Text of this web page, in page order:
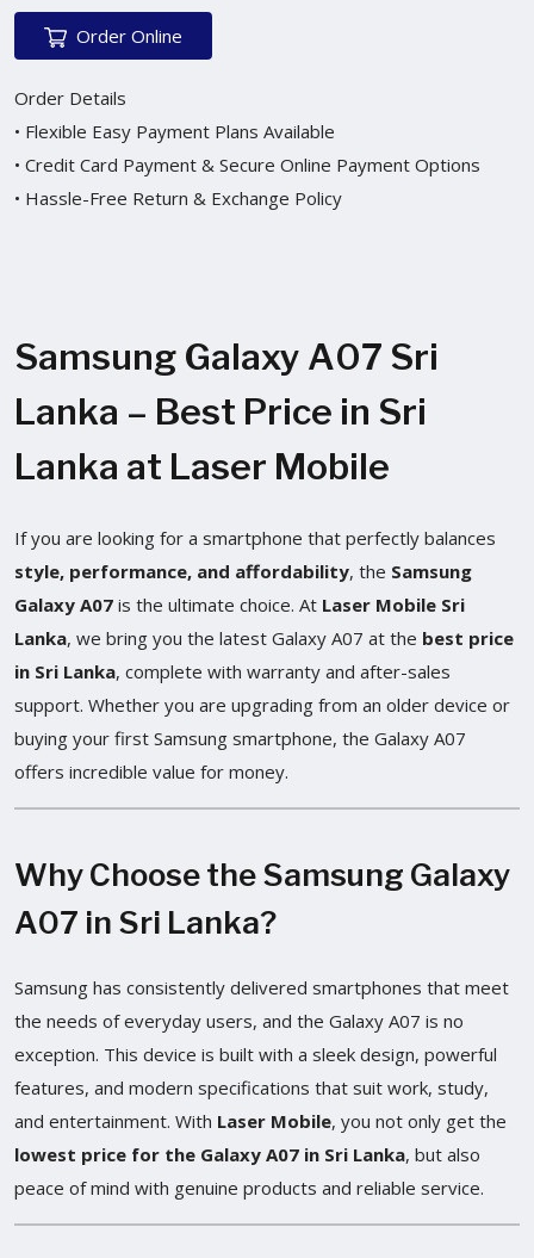
Order Online
Order Details
• Flexible Easy Payment Plans Available
• Credit Card Payment & Secure Online Payment Options
• Hassle-Free Return & Exchange Policy
Samsung Galaxy A07 Sri
Lanka – Best Price in Sri
Lanka at Laser Mobile
If you are looking for a smartphone that perfectly balances
style, performance, and affordability, the Samsung
Galaxy A07 is the ultimate choice. At Laser Mobile Sri
Lanka, we bring you the latest Galaxy A07 at the best price
in Sri Lanka, complete with warranty and after-sales
support. Whether you are upgrading from an older device or
buying your first Samsung smartphone, the Galaxy A07
offers incredible value for money.
Why Choose the Samsung Galaxy
A07 in Sri Lanka?
Samsung has consistently delivered smartphones that meet
the needs of everyday users, and the Galaxy A07 is no
exception. This device is built with a sleek design, powerful
features, and modern specifications that suit work, study,
and entertainment. With Laser Mobile, you not only get the
lowest price for the Galaxy A07 in Sri Lanka, but also
peace of mind with genuine products and reliable service.